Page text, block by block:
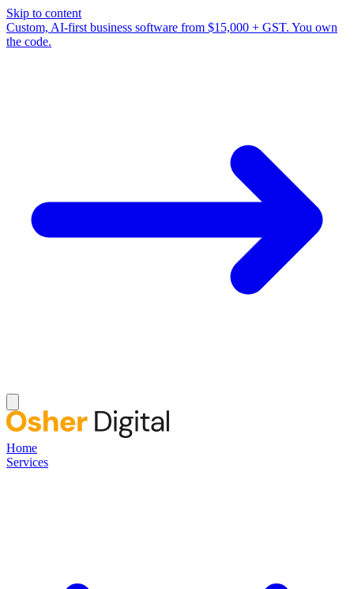
Skip to content
Custom, AI-first business software from $15,000 + GST. You own
the code.
Home
Services